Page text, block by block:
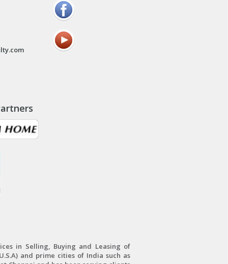
in Selling, Buying and Leasing of
and prime cities of India such as